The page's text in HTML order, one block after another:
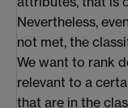
Nevertheless,
not met, the
We want to rank
relevant to a
that are in the